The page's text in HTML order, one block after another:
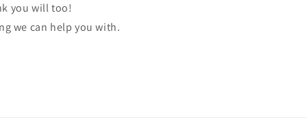
you will too!
we can help you with.